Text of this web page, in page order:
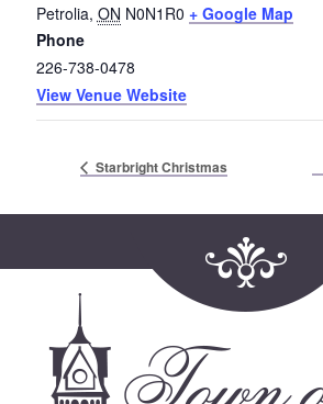
Petrolia, ON N0N1R0 + Google Map
Phone
226-738-0478
View Venue Website
Starbright Christmas